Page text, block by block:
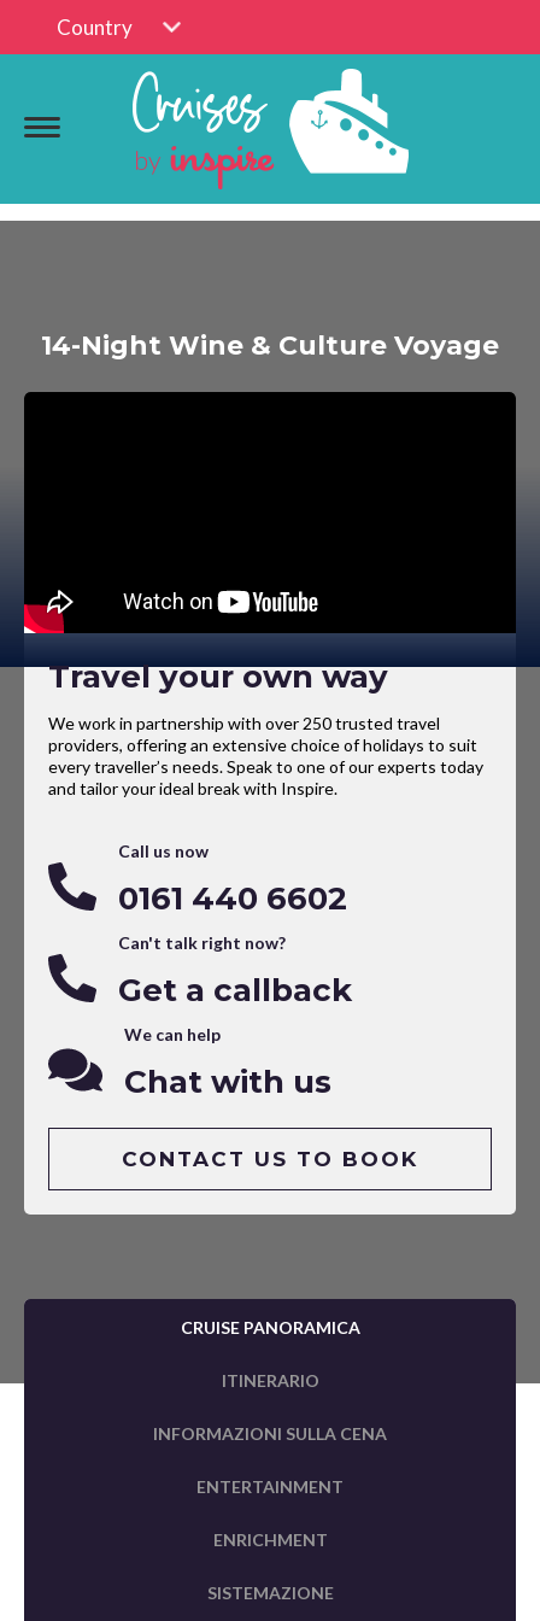
Country
14-Night Wine & Culture Voyage
Travel your own way
We work in partnership with over 250 trusted travel
providers, offering an extensive choice of holidays to suit
every traveller’s needs. Speak to one of our experts today
and tailor your ideal break with Inspire.
Call us now
0161 440 6602
Can't talk right now?
Get a callback
We can help
Chat with us
CONTACT US TO BOOK
CRUISE PANORAMICA
ITINERARIO
INFORMAZIONI SULLA CENA
ENTERTAINMENT
ENRICHMENT
SISTEMAZIONE